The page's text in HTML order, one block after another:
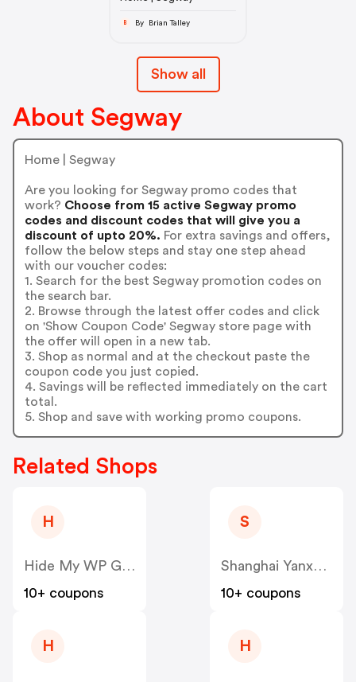
B By Brian Talley
Show all
About Segway
Home | Segway
Are you looking for Segway promo codes that
work? Choose from 15 active Segway promo
codes and discount codes that will give you a
discount of upto 20%. For extra savings and offers,
follow the below steps and stay one step ahead
with our voucher codes:
1. Search for the best Segway promotion codes on
the search bar.
2. Browse through the latest offer codes and click
on 'Show Coupon Code' Segway store page with
the offer will open in a new tab.
3. Shop as normal and at the checkout paste the
coupon code you just copied.
4. Savings will be reflected immediately on the cart
total.
5. Shop and save with working promo coupons.
Related Shops
H
Hide My WP Ghost US
10+ coupons
S
Shanghai Yanxun Technology US
10+ coupons
H H